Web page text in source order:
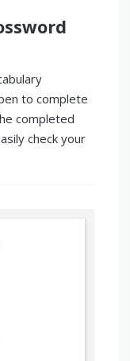
to complete
completed
check your